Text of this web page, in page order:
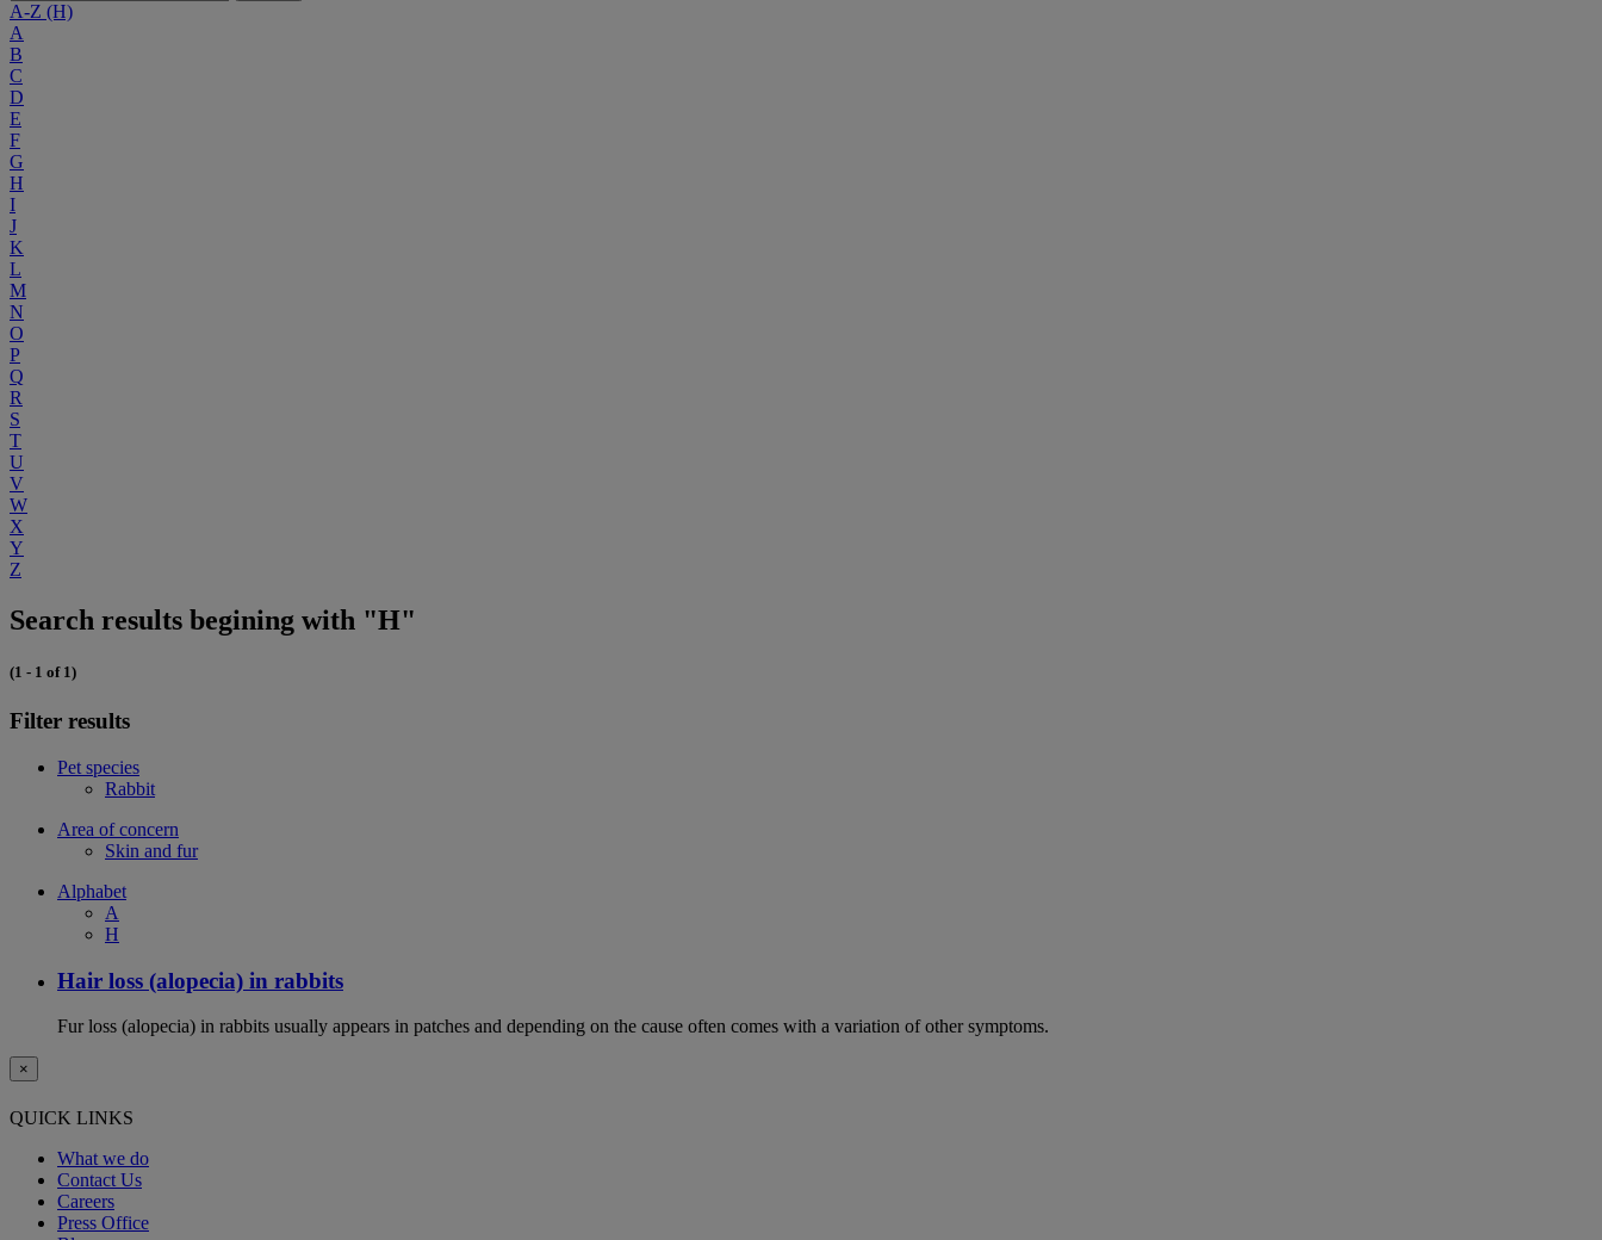
A-Z (H)
A
B
C
D
E
F
G
H
I
J
K
L
M
N
O
P
Q
R
S
T
U
V
W
X
Y
Z
Search results begining with "H"
(1 - 1 of 1)
Filter results
Pet species
Rabbit
Area of concern
Skin and fur
Alphabet
A
H
Hair loss (alopecia) in rabbits
Fur loss (alopecia) in rabbits usually appears in patches and depending on the cause often comes with a variation of other symptoms.
×
QUICK LINKS
What we do
Contact Us
Careers
Press Office